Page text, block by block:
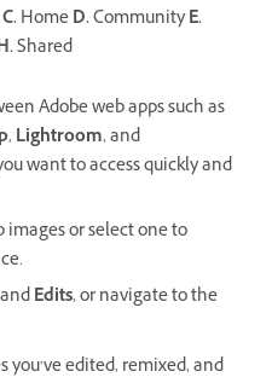
C.HomeD.CommunityE.
Shared
Adobe web apps such as
,Lightroom, and
want to access quickly and
images or select one to
andEdits, or navigate to the
you’ve edited, remixed, and